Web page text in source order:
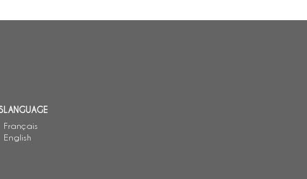
LANGUAGE
Français
English